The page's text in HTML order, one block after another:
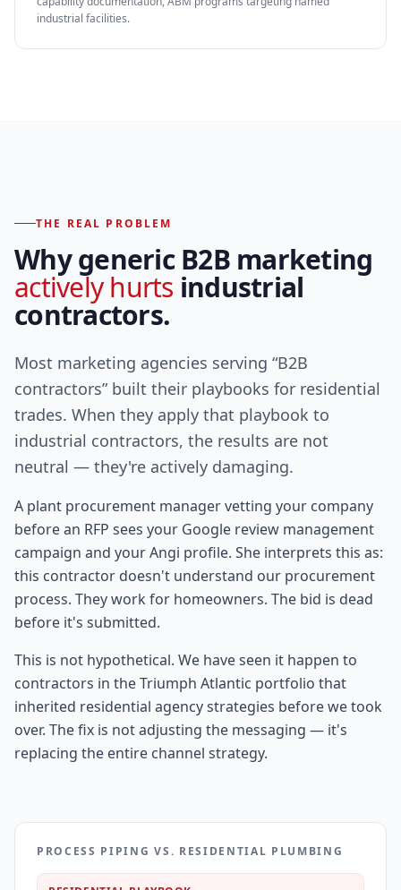
industrial facilities.
THE REAL PROBLEM
Why generic B2B marketing
actively hurts industrial
contractors.
Most marketing agencies serving “B2B
contractors” built their playbooks for residential
trades. When they apply that playbook to
industrial contractors, the results are not
neutral — they're actively damaging.
A plant procurement manager vetting your company
before an RFP sees your Google review management
campaign and your Angi profile. She interprets this as:
this contractor doesn't understand our procurement
process. They work for homeowners. The bid is dead
before it's submitted.
This is not hypothetical. We have seen it happen to
contractors in the Triumph Atlantic portfolio that
inherited residential agency strategies before we took
over. The fix is not adjusting the messaging — it's
replacing the entire channel strategy.
PROCESS PIPING VS. RESIDENTIAL PLUMBING